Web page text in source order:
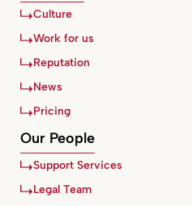
Culture
Work for us
Reputation
News
Pricing
Our People
Support Services
Legal Team